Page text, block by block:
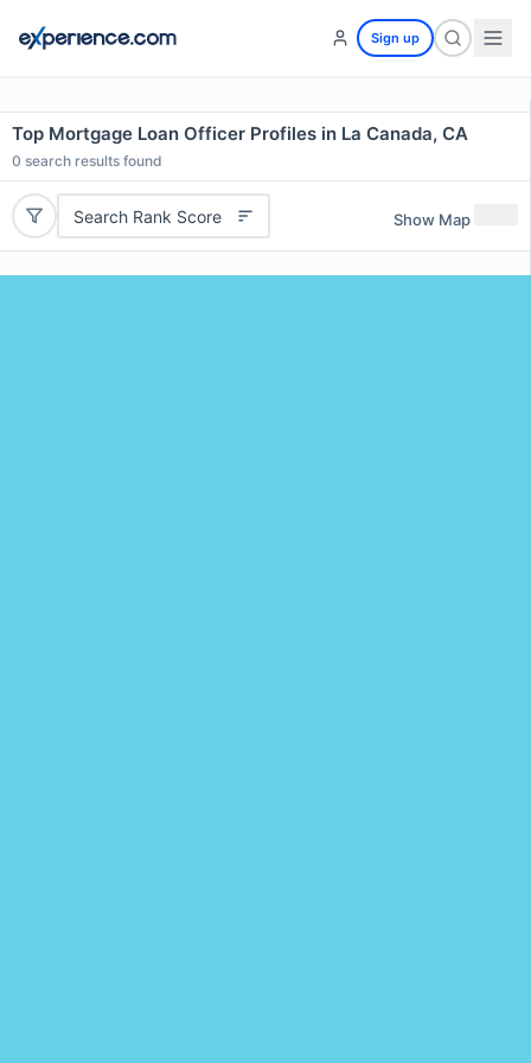
Sign up
Top Mortgage Loan Officer Profiles in La Canada, CA
0 search results found
Search Rank Score Show Map